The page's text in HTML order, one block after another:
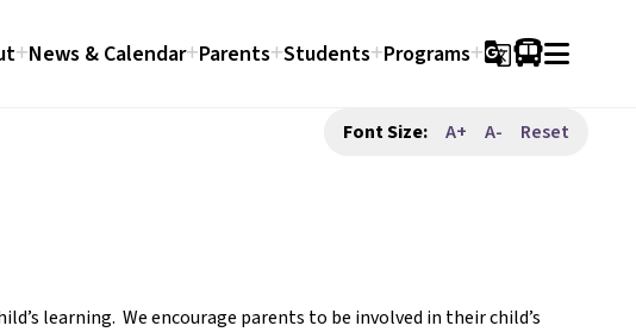
News & Calendar Parents Students Programs g_translate
Font Size: A+ A- Reset
learning.  We encourage parents to be involved in their child’s